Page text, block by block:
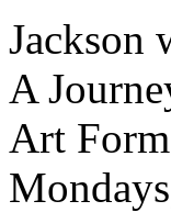
Jackson
A
Art Form